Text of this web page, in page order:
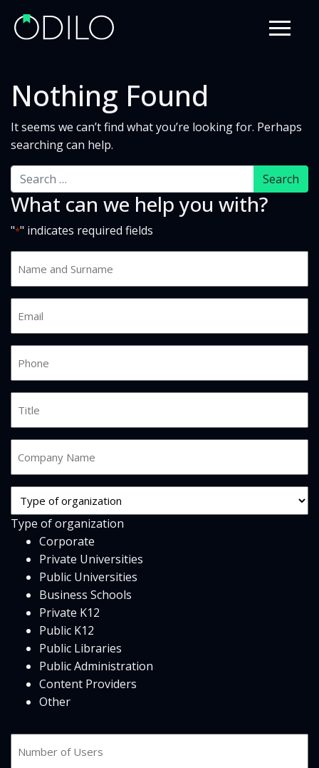
Nothing Found
It seems we can’t find what you’re looking for. Perhaps
searching can help.
Search
What can we help you with?
"*" indicates required fields
and
Surname
Title
Name
*
Org
Type
*
Type of organization
Corporate
Private Universities
Public Universities
Business Schools
Private K12
Public K12
Public Libraries
Public Administration
Content Providers
Other
of